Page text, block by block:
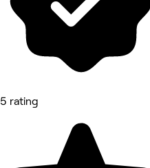
5 rating